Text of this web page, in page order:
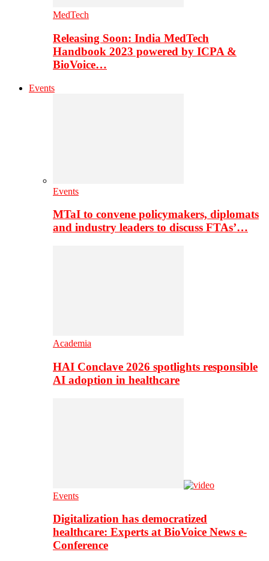
MedTech
Releasing Soon: India MedTech
Handbook 2023 powered by ICPA &
BioVoice…
Events
Events
MTaI to convene policymakers, diplomats
and industry leaders to discuss FTAs’…
Academia
HAI Conclave 2026 spotlights responsible
AI adoption in healthcare
Events
Digitalization has democratized
healthcare: Experts at BioVoice News e-
Conference